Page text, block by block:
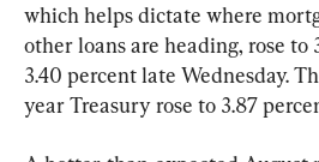
which helps dictate where
other loans are heading, rose to
3.40 percent late Wednesday.
year Treasury rose to 3.87